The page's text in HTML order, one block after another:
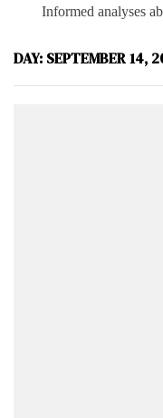
Informed analyses
DAY: SEPTEMBER 14,